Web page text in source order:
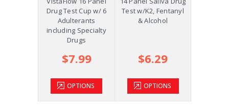
Drug Test Cup w/ 6
Adulterants
including Specialty
Drugs
$7.99
OPTIONS
Test w/K2, Fentanyl
& Alcohol
$6.29
OPTIONS